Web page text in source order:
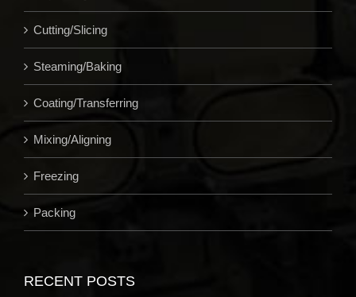
Cutting/Slicing
Steaming/Baking
Coating/Transferring
Mixing/Aligning
Freezing
Packing
RECENT POSTS